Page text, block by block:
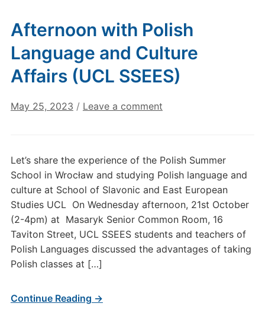
Afternoon with Polish
Language and Culture
Affairs (UCL SSEES)
May 25, 2023 / Leave a comment
Let’s share the experience of the Polish Summer
School in Wrocław and studying Polish language and
culture at School of Slavonic and East European
Studies UCL On Wednesday afternoon, 21st October
(2-4pm) at Masaryk Senior Common Room, 16
Taviton Street, UCL SSEES students and teachers of
Polish Languages discussed the advantages of taking
Polish classes at […]
Continue Reading →